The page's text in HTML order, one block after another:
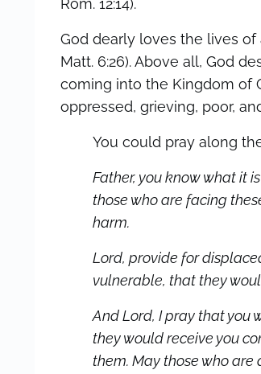
Rom. 12:14).
God dearly loves the lives of
Matt. 6:26). Above all, God
coming into the Kingdom of
oppressed, grieving, poor,
You could pray along
Father, you know what it
those who are facing
harm.
Lord, provide for
vulnerable, that they
And Lord, I pray that you
they would receive you
them. May those who